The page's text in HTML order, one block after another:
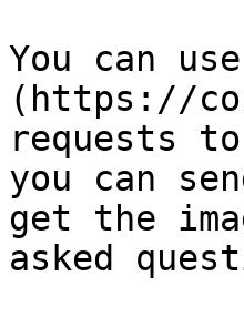
You can
(https://
requests
you can
get the
asked